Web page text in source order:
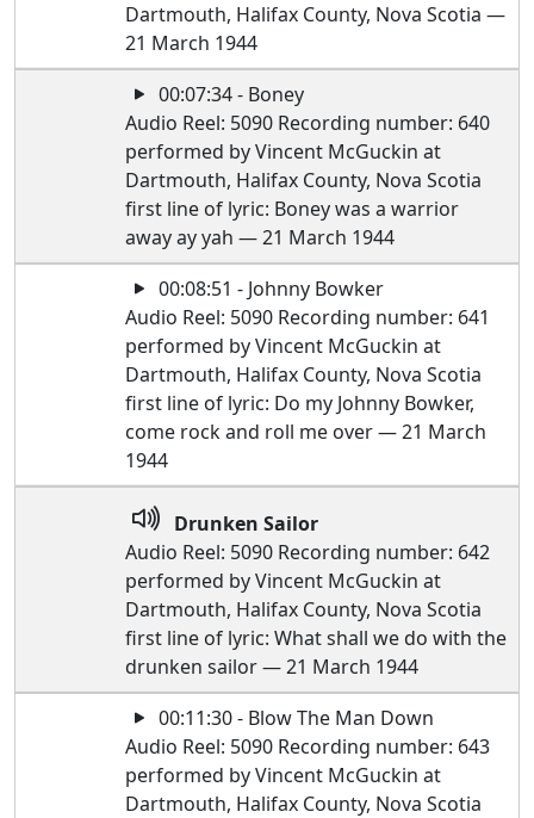
Dartmouth, Halifax County, Nova Scotia —
21 March 1944
00:07:34 - Boney
Audio Reel: 5090 Recording number: 640
performed by Vincent McGuckin at
Dartmouth, Halifax County, Nova Scotia
first line of lyric: Boney was a warrior
away ay yah — 21 March 1944
00:08:51 - Johnny Bowker
Audio Reel: 5090 Recording number: 641
performed by Vincent McGuckin at
Dartmouth, Halifax County, Nova Scotia
first line of lyric: Do my Johnny Bowker,
come rock and roll me over — 21 March
1944
Drunken Sailor
Audio Reel: 5090 Recording number: 642
performed by Vincent McGuckin at
Dartmouth, Halifax County, Nova Scotia
first line of lyric: What shall we do with the
drunken sailor — 21 March 1944
00:11:30 - Blow The Man Down
Audio Reel: 5090 Recording number: 643
performed by Vincent McGuckin at
Dartmouth, Halifax County, Nova Scotia